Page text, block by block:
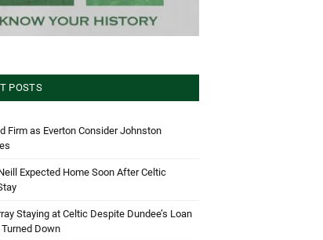
POSTS
Firm as Everton Consider Johnston
Expected Home Soon After Celtic
Staying at Celtic Despite Dundee’s Loan
Down